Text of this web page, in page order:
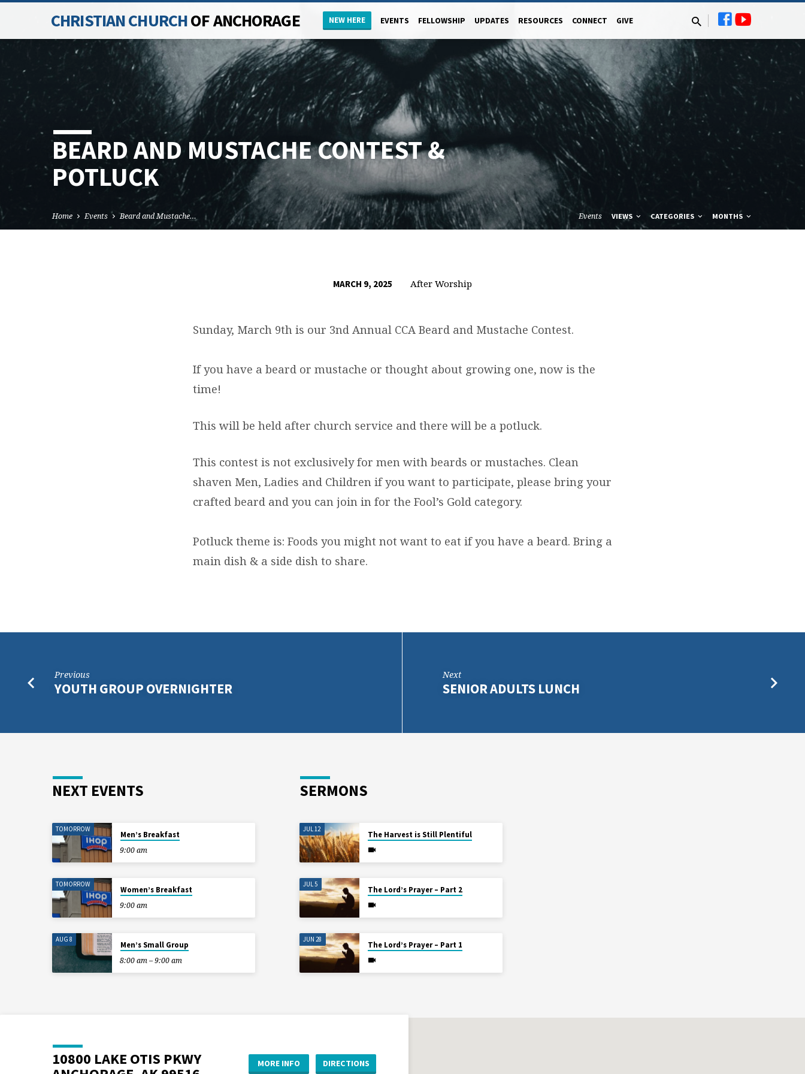
CHRISTIAN CHURCHOF ANCHORAGE NEW HERE EVENTS FELLOWSHIP UPDATES RESOURCES CONNECT GIVE
BEARD AND MUSTACHE CONTEST &
POTLUCK
Home Events Beard and Mustache… Events VIEWS CATEGORIES MONTHS
MARCH 9, 2025 After Worship
Sunday, March 9th is our 3nd Annual CCA Beard and Mustache Contest.
If you have a beard or mustache or thought about growing one, now is the
time!
This will be held after church service and there will be a potluck.
This contest is not exclusively for men with beards or mustaches. Clean
shaven Men, Ladies and Children if you want to participate, please bring your
crafted beard and you can join in for the Fool’s Gold category.
Potluck theme is: Foods you might not want to eat if you have a beard. Bring a
main dish & a side dish to share.
Previous
YOUTH GROUP OVERNIGHTER
Next
SENIOR ADULTS LUNCH
NEXT EVENTS
TOMORROW
Men’s Breakfast
9:00 am
TOMORROW
Women’s Breakfast
9:00 am
AUG 8
Men’s Small Group
8:00 am – 9:00 am
SERMONS
JUL 12
The Harvest is Still Plentiful
JUL 5
The Lord’s Prayer – Part 2
JUN 28
The Lord’s Prayer – Part 1
10800 LAKE OTIS PKWY
MORE INFO DIRECTIONS